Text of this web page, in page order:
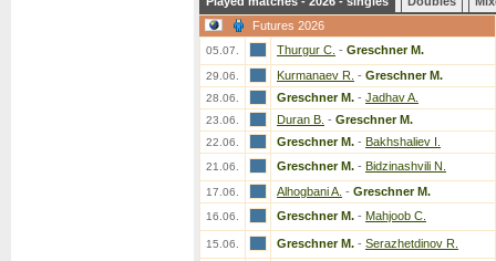
Futures 2026
05.07. Thurgur C. - Greschner M.
29.06. Kurmanaev R. - Greschner M.
28.06. Greschner M. - Jadhav A.
23.06. Duran B. - Greschner M.
22.06. Greschner M. - Bakhshaliev I.
21.06. Greschner M. - Bidzinashvili N.
17.06. Alhogbani A. - Greschner M.
16.06. Greschner M. - Mahjoob C.
15.06. Greschner M. - Serazhetdinov R.